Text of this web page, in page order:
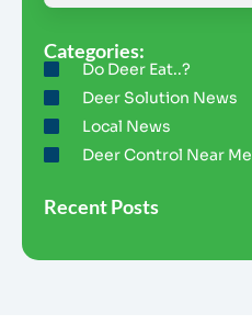
Categories:
Do Deer Eat..?
Deer Solution News
Local News
Deer Control Near Me
Recent Posts